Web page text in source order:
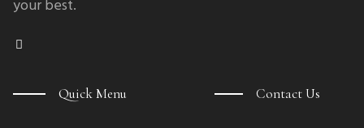
your best.
F
a
b Quick Menu Contact Us